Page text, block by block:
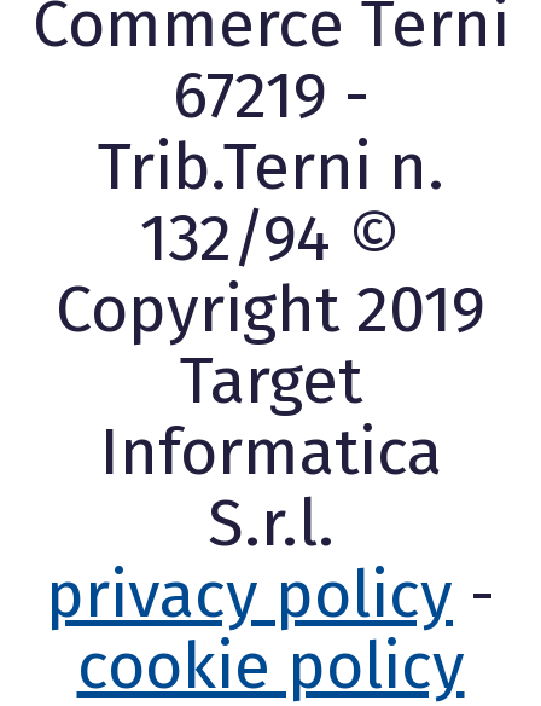
Commerce Terni
67219 -
Trib.Terni n.
132/94 ©
Copyright 2019
Target
Informatica
S.r.l.
privacy policy -
cookie policy